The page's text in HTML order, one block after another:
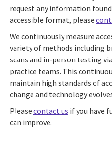
request any information
accessible format, please
We continuously measure
variety of methods including
scans and in-person testing
practice teams. This
maintain high standards of
change and technology
Please contact us if you have
can improve.